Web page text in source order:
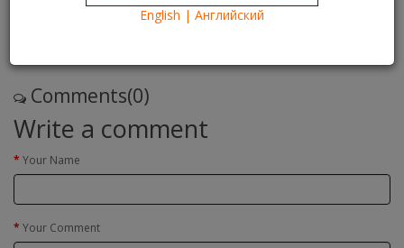
Kartina TV Brooklyn
Comments(0)
Write a comment
Your Name
Your Comment
English | Английский